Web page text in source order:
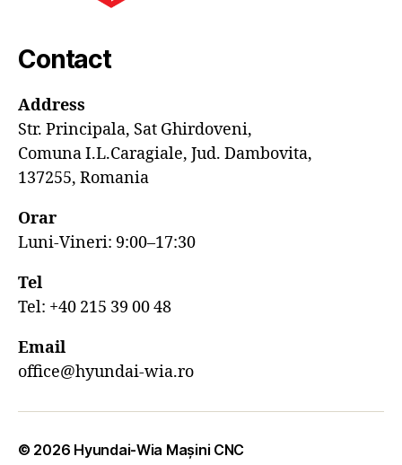
Contact
Address
Str. Principala, Sat Ghirdoveni,
Comuna I.L.Caragiale, Jud. Dambovita,
137255, Romania
Orar
Luni-Vineri: 9:00–17:30
Tel
Tel: +40 215 39 00 48
Email
office@hyundai-wia.ro
© 2026 Hyundai-Wia Mașini CNC